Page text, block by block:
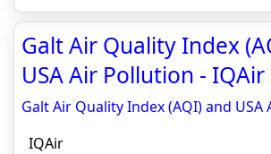
Galt Air Quality Index
USA Air Pollution - IQAir
Galt Air Quality Index (AQI) and USA
IQAir